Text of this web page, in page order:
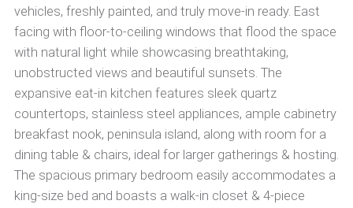
vehicles, freshly painted, and truly move-in ready. East
facing with floor-to-ceiling windows that flood the space
with natural light while showcasing breathtaking,
unobstructed views and beautiful sunsets. The
expansive eat-in kitchen features sleek quartz
countertops, stainless steel appliances, ample cabinetry
breakfast nook, peninsula island, along with room for a
dining table & chairs, ideal for larger gatherings & hosting.
The spacious primary bedroom easily accommodates a
king-size bed and boasts a walk-in closet & 4-piece